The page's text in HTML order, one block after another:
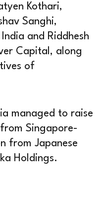
Kothari,
Sanghi,
and Riddhesh
Capital, along
of
managed to raise
Singapore-
from Japanese
Holdings.